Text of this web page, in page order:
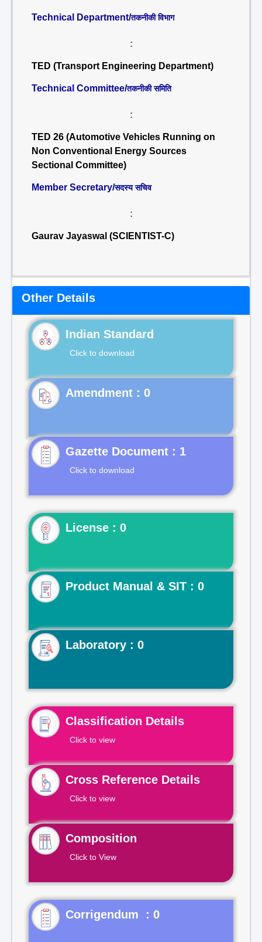
Technical Department/तकनीकी विभाग
:
TED (Transport Engineering Department)
Technical Committee/तकनीकी समिति
:
TED 26 (Automotive Vehicles Running on
Non Conventional Energy Sources
Sectional Committee)
Member Secretary/सदस्य सचिव
:
Gaurav Jayaswal (SCIENTIST-C)
Other Details
Indian Standard
Click to download
Gazette Document : 1
Click to download
License : 0
Product Manual & SIT : 0
Laboratory : 0
Classification Details
Click to view
Cross Reference Details
Click to view
Composition
Click to View
Corrigendum : 0